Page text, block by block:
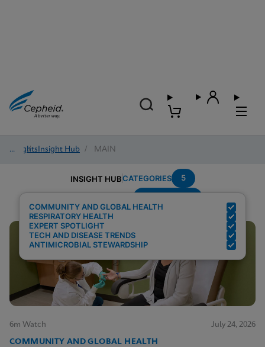
Insights
/ Insight Hub / MAIN
INSIGHT HUBCATEGORIES 5
COMMUNITY AND GLOBAL HEALTH
RESPIRATORY HEALTH
EXPERT SPOTLIGHT
TECH AND DISEASE TRENDS
ANTIMICROBIAL STEWARDSHIP
6m Watch July 24, 2026
COMMUNITY AND GLOBAL HEALTH